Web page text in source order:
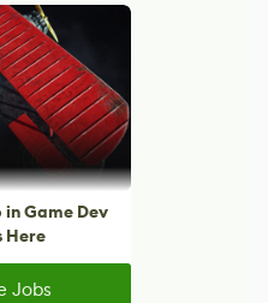
Game Dev
Here
Jobs